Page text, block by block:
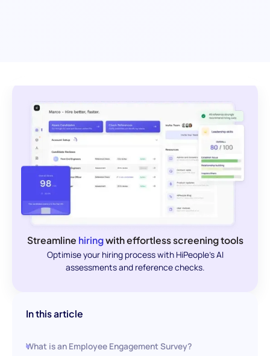
Streamline hiringwith effortless screening tools
Optimise your hiring process with HiPeople's AI
assessments and reference checks.
In this article
What is an Employee Engagement Survey?